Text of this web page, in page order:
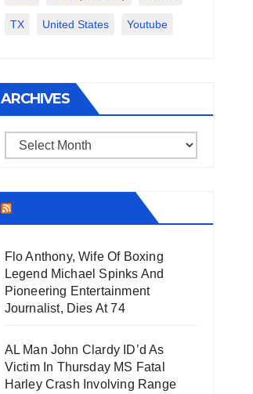
TX United States Youtube
ARCHIVES
Archives
Flo Anthony, Wife Of Boxing
Legend Michael Spinks And
Pioneering Entertainment
Journalist, Dies At 74
AL Man John Clardy ID’d As
Victim In Thursday MS Fatal
Harley Crash Involving Range